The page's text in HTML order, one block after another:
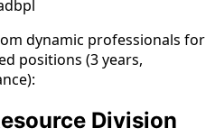
dynamic professionals for
positions (3 years,
Division